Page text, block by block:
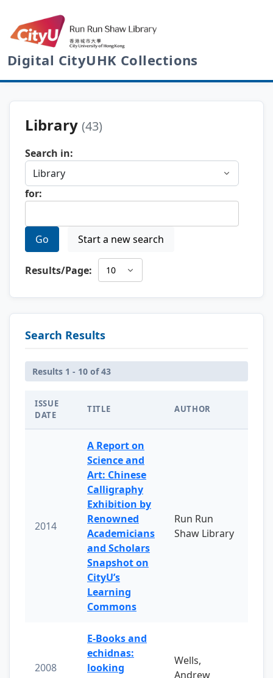
Digital CityUHK Collections
Library (43)
Search in:
for:
Go Start a new search
Results/Page:
Search Results
Results 1 - 10 of 43
ISSUE
DATE
TITLE AUTHOR
2014
A Report on
Science and
Art: Chinese
Calligraphy
Exhibition by
Renowned
Academicians
and Scholars
Snapshot on
CityU’s
Learning
Commons
Run Run
Shaw Library
2008
E-Books and
echidnas:
looking
Wells,
Andrew